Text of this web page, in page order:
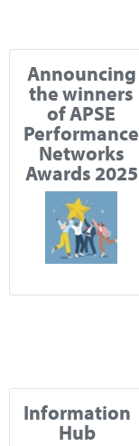
Announcing
the winners
of APSE
Performance
Networks
Awards 2025
Information
Hub